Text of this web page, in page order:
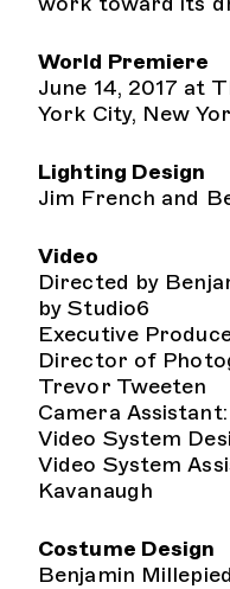
World Premiere
June 14, 2017 at
York City, New
Lighting Design
Jim French and
Video
Directed by
by Studio6
Executive
Director of
Trevor Tweeten
Camera
Video System
Video System
Kavanaugh
Costume Design
Benjamin Millepied